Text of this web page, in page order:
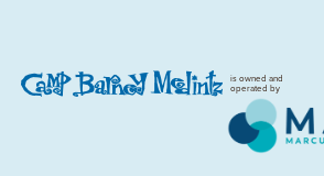
is owned and
operated by